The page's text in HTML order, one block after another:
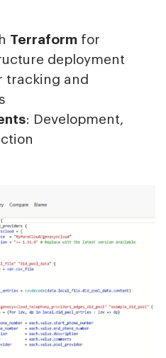
Terraform for
deployment
tracking and
: Development,